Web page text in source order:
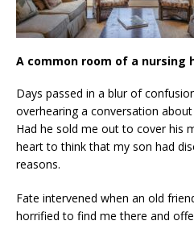
A common room of a nursing
Days passed in a blur of
overhearing a conversation about
Had he sold me out to cover his
heart to think that my son had
reasons.
Fate intervened when an old
horrified to find me there and